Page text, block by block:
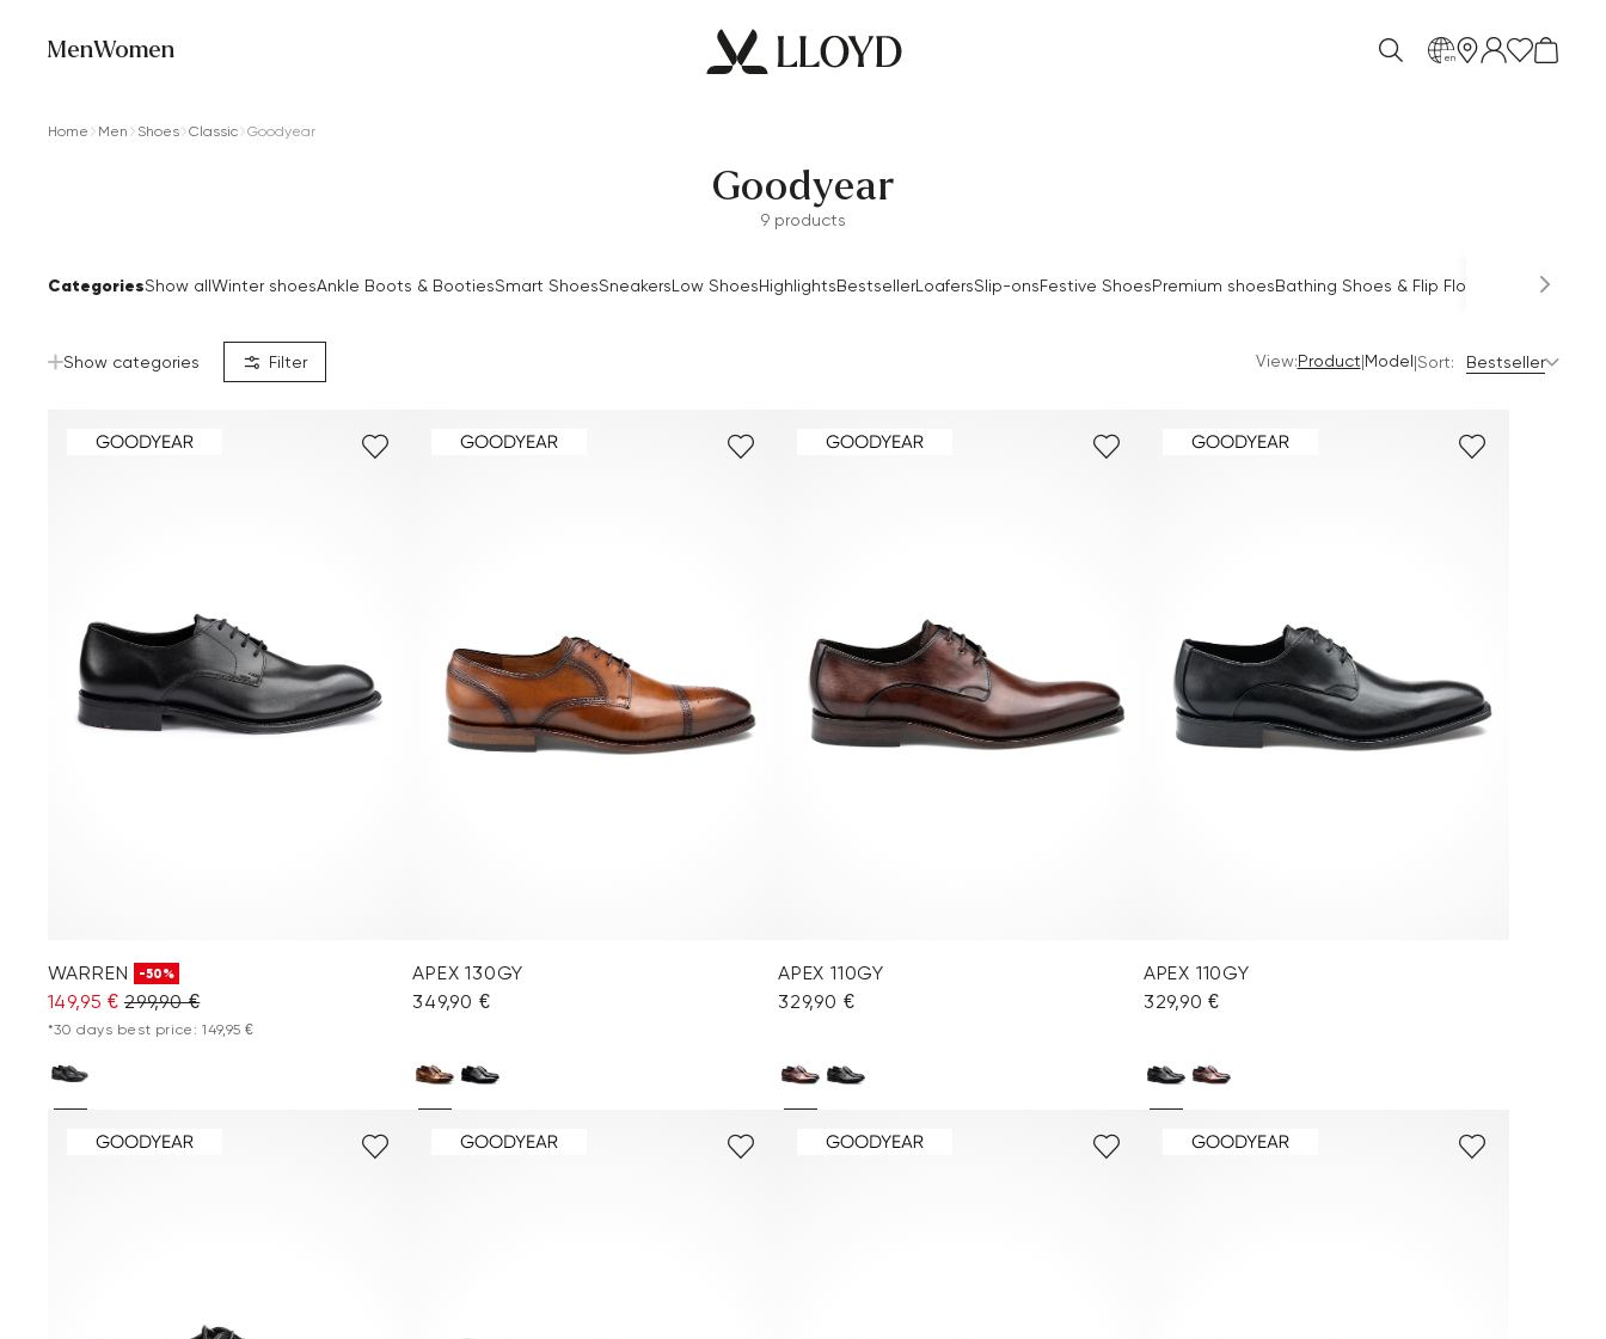
MenWomen en
Home Men Shoes Classic Goodyear
Goodyear
9 products
CategoriesShow allWinter shoesAnkle Boots & BootiesSmart ShoesSneakersLow ShoesHighlightsBestsellerLoafersSlip-onsFestive ShoesPremium shoesBathing Shoes & Flip Flops SandalsMules
Show categories Filter View:Product|Model|Sort: Bestseller
WARREN -50%
149,95 € 299,90 €
*30 days best price: 149,95 €
APEX 130GY
349,90 €
APEX 110GY
329,90 €
APEX 110GY
329,90 €